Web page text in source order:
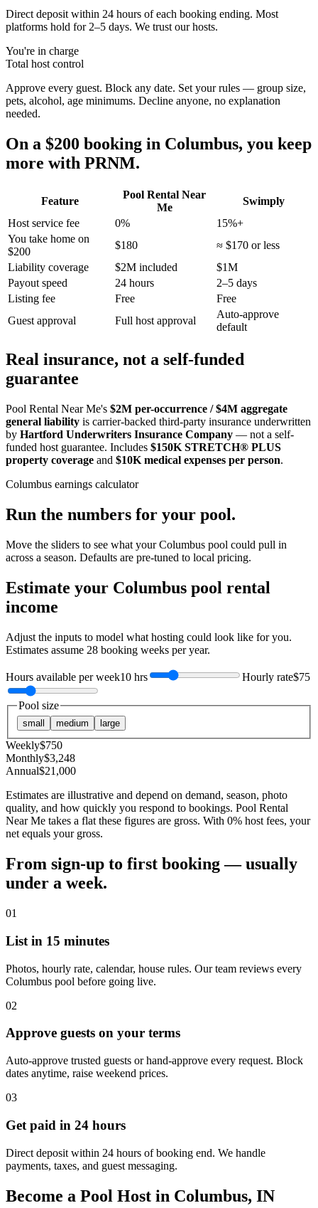
Direct deposit within 24 hours of each booking ending. Most
platforms hold for 2–5 days. We trust our hosts.
You're in charge
Total host control
Approve every guest. Block any date. Set your rules — group size,
pets, alcohol, age minimums. Decline anyone, no explanation
needed.
On a $200 booking in Columbus, you keep
more with PRNM.
Feature
Pool Rental Near
Me
Swimply
Host service fee
0%
15%+
You take home on
$200
$180
≈ $170 or less
Liability coverage
$2M included
$1M
Payout speed
24 hours
2–5 days
Listing fee
Free
Free
Guest approval
Full host approval
Auto-approve
default
Real insurance, not a self-funded
guarantee
Pool Rental Near Me's $2M per-occurrence / $4M aggregate
general liability is carrier-backed third-party insurance underwritten
by Hartford Underwriters Insurance Company — not a self-
funded host guarantee. Includes $150K STRETCH® PLUS
property coverage and $10K medical expenses per person.
Columbus earnings calculator
Run the numbers for your pool.
Move the sliders to see what yourColumbus pool could pull in
across a season. Defaults are pre-tuned to local pricing.
Estimate your Columbus pool rental
income
Adjust the inputs to model what hosting could look like for you.
Estimates assume 28 booking weeks per year.
Hours available per week10 hrs Hourly rate$75
Pool size
small medium large
Weekly$750
Monthly$3,248
Annual$21,000
Estimates are illustrative and depend on demand, season, photo
quality, and how quickly you respond to bookings. Pool Rental
Near Me takes a flat these figures are gross. With 0% host fees, your
net equals your gross.
From sign-up to first booking — usually
under a week.
01
List in 15 minutes
Photos, hourly rate, calendar, house rules. Our team reviews every
Columbus pool before going live.
02
Approve guests on your terms
Auto-approve trusted guests or hand-approve every request. Block
dates anytime, raise weekend prices.
03
Get paid in 24 hours
Direct deposit within 24 hours of booking end. We handle
payments, taxes, and guest messaging.
Become a Pool Host in Columbus, IN